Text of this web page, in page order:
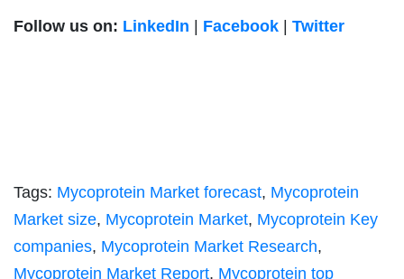
Follow us on: LinkedIn | Facebook | Twitter
Tags: Mycoprotein Market forecast, Mycoprotein
Market size, Mycoprotein Market, Mycoprotein Key
companies, Mycoprotein Market Research,
Mycoprotein Market Report, Mycoprotein top